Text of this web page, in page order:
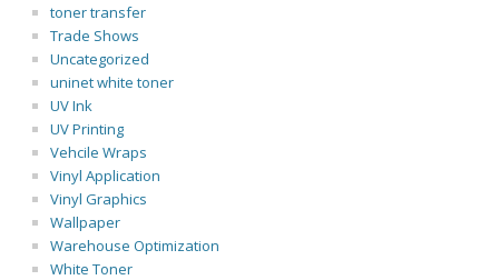
toner transfer
Trade Shows
Uncategorized
uninet white toner
UV Ink
UV Printing
Vehcile Wraps
Vinyl Application
Vinyl Graphics
Wallpaper
Warehouse Optimization
White Toner